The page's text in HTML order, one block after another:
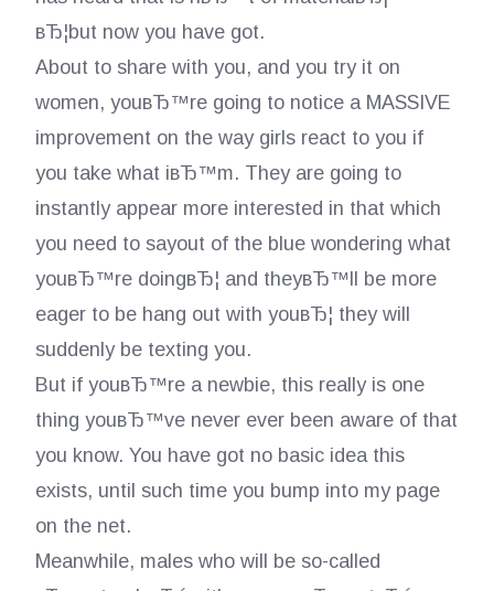
вЂ¦but now you have got.
About to share with you, and you try it on
women, youвЂ™re going to notice a MASSIVE
improvement on the way girls react to you if
you take what iвЂ™m. They are going to
instantly appear more interested in that which
you need to sayout of the blue wondering what
youвЂ™re doingвЂ¦ and theyвЂ™ll be more
eager to be hang out with youвЂ¦ they will
suddenly be texting you.
But if youвЂ™re a newbie, this really is one
thing youвЂ™ve never ever been aware of that
you know. You have got no basic idea this
exists, until such time you bump into my page
on the net.
Meanwhile, males who will be so-called